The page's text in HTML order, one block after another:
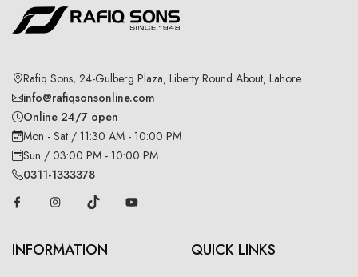
Rafiq Sons, 24-Gulberg Plaza, Liberty Round About, Lahore
info@rafiqsonsonline.com
Online 24/7 open
Mon - Sat / 11:30 AM - 10:00 PM
Sun / 03:00 PM - 10:00 PM
0311-1333378
INFORMATION QUICK LINKS